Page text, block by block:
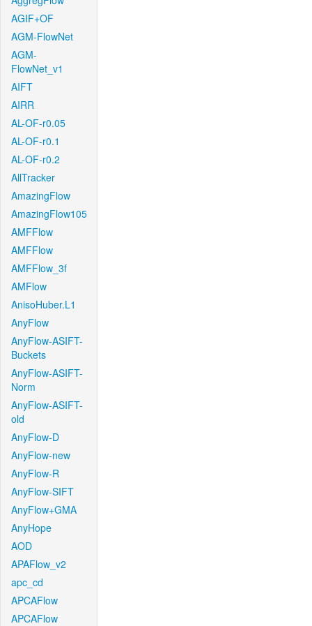
AGIF+OF
AGM-FlowNet
AGM-
FlowNet_v1
AIFT
AIRR
AL-OF-r0.05
AL-OF-r0.1
AL-OF-r0.2
AllTracker
AmazingFlow
AmazingFlow105
AMFFlow
AMFFlow
AMFFlow_3f
AMFlow
AnisoHuber.L1
AnyFlow
AnyFlow-ASIFT-
Buckets
AnyFlow-ASIFT-
Norm
AnyFlow-ASIFT-
old
AnyFlow-D
AnyFlow-new
AnyFlow-R
AnyFlow-SIFT
AnyFlow+GMA
AnyHope
AOD
APAFlow_v2
apc_cd
APCAFlow
APCAFlow